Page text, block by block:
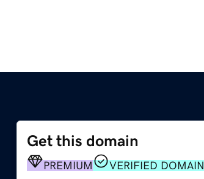
Get this domain
PREMIUM VERIFIED DOMAIN